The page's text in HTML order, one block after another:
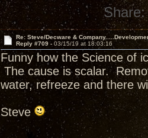
Share:
Re: Steve/Decware &
Reply #709 - 03/15/19 at 18:03:16
Funny how the Science of
The cause is scalar.
water, refreeze and there
Steve